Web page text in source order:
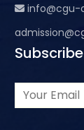
info@cgu-